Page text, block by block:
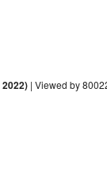
| Viewed by